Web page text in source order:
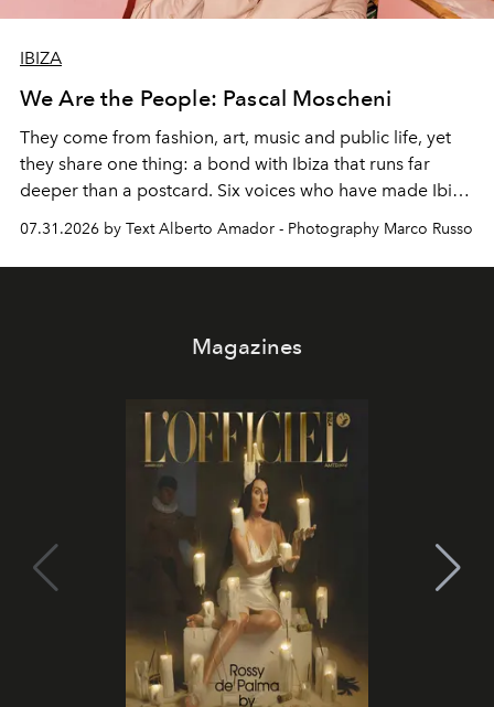
IBIZA
We Are the People: Pascal Moscheni
They come from fashion, art, music and public life, yet
they share one thing: a bond with Ibiza that runs far
deeper than a postcard. Six voices who have made Ibiza
07.31.2026 by Text Alberto Amador - Photography Marco Russo
Magazines